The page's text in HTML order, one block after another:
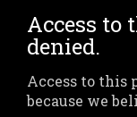
Access to
denied.
Access to this
because we